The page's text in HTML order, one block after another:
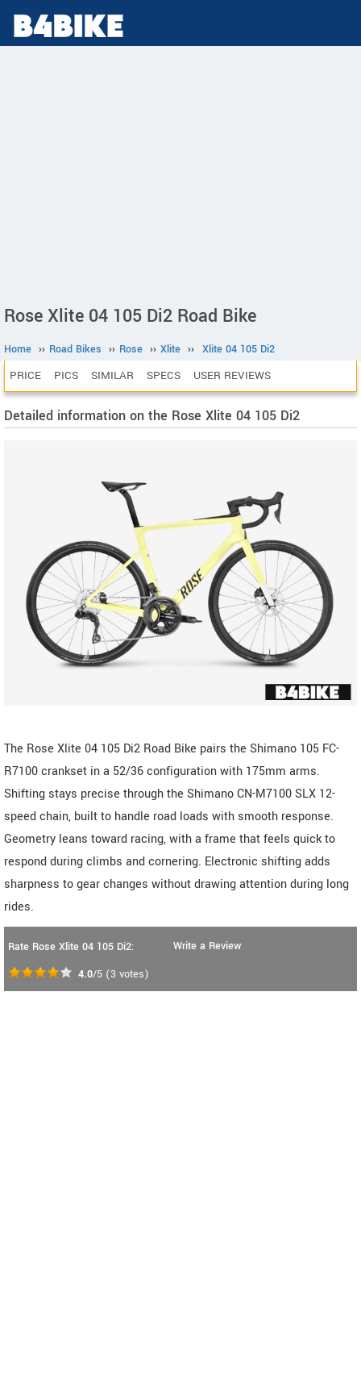
Rose Xlite 04 105 Di2 Road Bike
Home ›› Road Bikes ›› Rose ›› Xlite ›› Xlite 04 105 Di2
PRICE PICS SIMILAR SPECS USER REVIEWS
Detailed information on the Rose Xlite 04 105 Di2
The Rose Xlite 04 105 Di2 Road Bike pairs the Shimano 105 FC-
R7100 crankset in a 52/36 configuration with 175mm arms.
Shifting stays precise through the Shimano CN-M7100 SLX 12-
speed chain, built to handle road loads with smooth response.
Geometry leans toward racing, with a frame that feels quick to
respond during climbs and cornering. Electronic shifting adds
sharpness to gear changes without drawing attention during long
rides.
Rate Rose Xlite 04 105 Di2:
4.0/5 (3 votes)
Write a Review